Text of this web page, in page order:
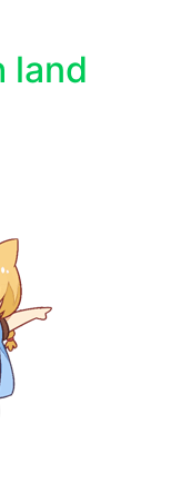
land